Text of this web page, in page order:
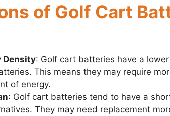
of Golf Cart
Density: Golf cart batteries have a
This means they may require
of energy.
: Golf cart batteries tend to have a
They may need replacement